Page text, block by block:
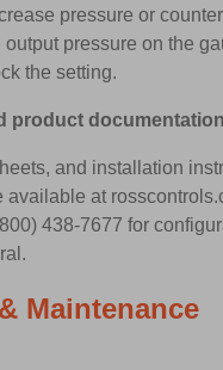
pressure or
pressure on the
the setting.
product
and installation
available at
438-7677 for
Maintenance